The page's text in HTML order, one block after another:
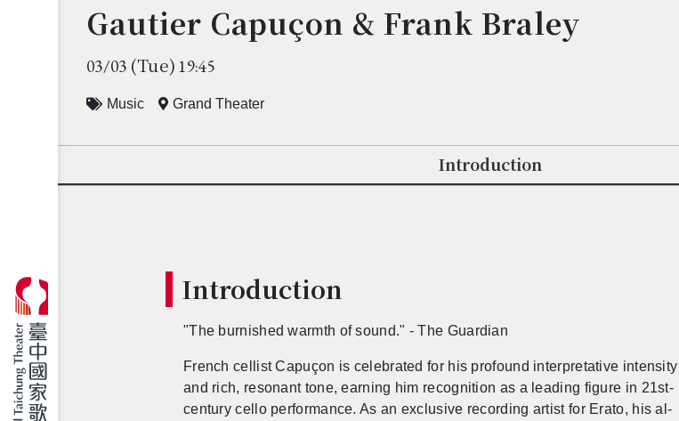
Gautier Capuçon & Frank Braley
03/03 (Tue) 19:45
Music Grand Theater
Introduction
In­tro­duc­tion
"The bur­nished warmth of sound." - The Guardian
French cel­list Capuçon is cel­e­brated for his pro­found in­ter­pre­ta­tive in­ten­sity
and rich, res­o­nant tone, earn­ing him recog­ni­tion as a lead­ing fig­ure in 21st-
cen­tury cello per­for­mance. As an ex­clu­sive record­ing artist for Erato, his al­